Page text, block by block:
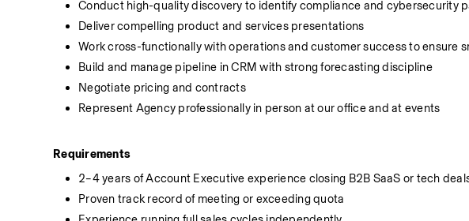
Conduct high-quality discovery to identify compliance and cybersecurity
Deliver compelling product and services presentations
Work cross-functionally with operations and customer success to ensure
Build and manage pipeline in CRM with strong forecasting discipline
Negotiate pricing and contracts
Represent Agency professionally in person at our office and at events
Requirements
2–4 years of Account Executive experience closing B2B SaaS or tech
Proven track record of meeting or exceeding quota